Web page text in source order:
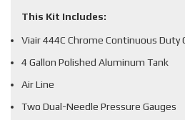
This Kit Includes:
Viair 444C Chrome Continuous Duty
4 Gallon Polished Aluminum Tank
Air Line
Two Dual-Needle Pressure Gauges